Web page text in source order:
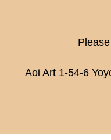
Aoi Art 1-54-6